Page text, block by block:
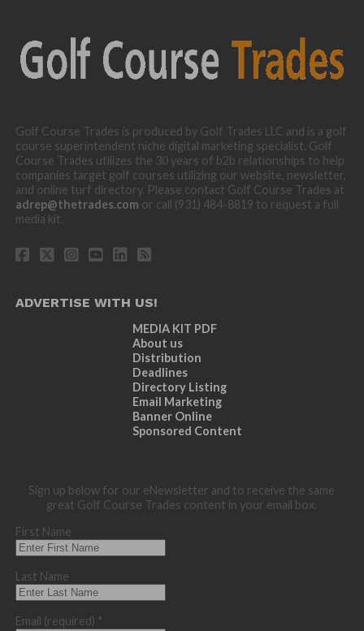
Golf Course Trades is produced by Golf Trades LLC and is a golf
course superintendent niche digital marketing specialist. Golf
Course Trades utilizes the 30 years of b2b relationships to help
companies target golf courses utilizing our website, newsletter,
and online turf directory. Please contact Golf Course Trades at
adrep@thetrades.com or call (931) 484-8819 to request a full
media kit.
ADVERTISE WITH US!
MEDIA KIT PDF
About us
Distribution
Deadlines
Directory Listing
Email Marketing
Banner Online
Sponsored Content
Sign up below for our eNewsletter and to receive the same
great Golf Course Trades content in your email box.
First Name
Last Name
Email (required) *